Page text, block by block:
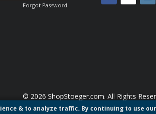
& to analyze traffic. By continuing to use
Forgot Password
© 2026 ShopStoeger.com. All Rights